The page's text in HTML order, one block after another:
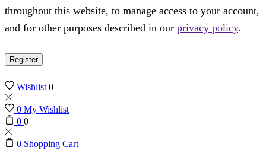
throughout this website, to manage access to your account,
and for other purposes described in our privacy policy.
Register
Wishlist0
0 My Wishlist
0 0
0 Shopping Cart